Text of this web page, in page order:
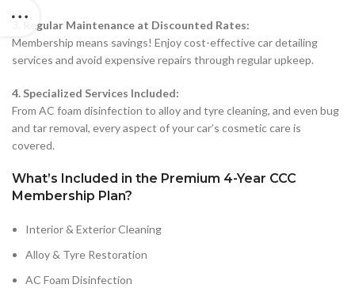
3. Regular Maintenance at Discounted Rates:
Membership means savings! Enjoy cost-effective car detailing
services and avoid expensive repairs through regular upkeep.
4. Specialized Services Included:
From AC foam disinfection to alloy and tyre cleaning, and even bug
and tar removal, every aspect of your car’s cosmetic care is
covered.
What’s Included in the Premium 4-Year CCC
Membership Plan?
Interior & Exterior Cleaning
Alloy & Tyre Restoration
AC Foam Disinfection